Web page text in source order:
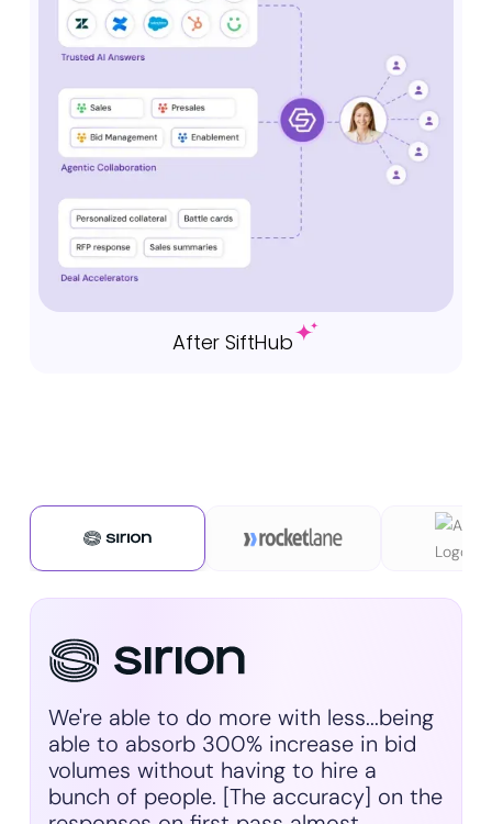
After SiftHub
We're able to do more with less...being
able to absorb 300% increase in bid
volumes without having to hire a
bunch of people. [The accuracy] on the